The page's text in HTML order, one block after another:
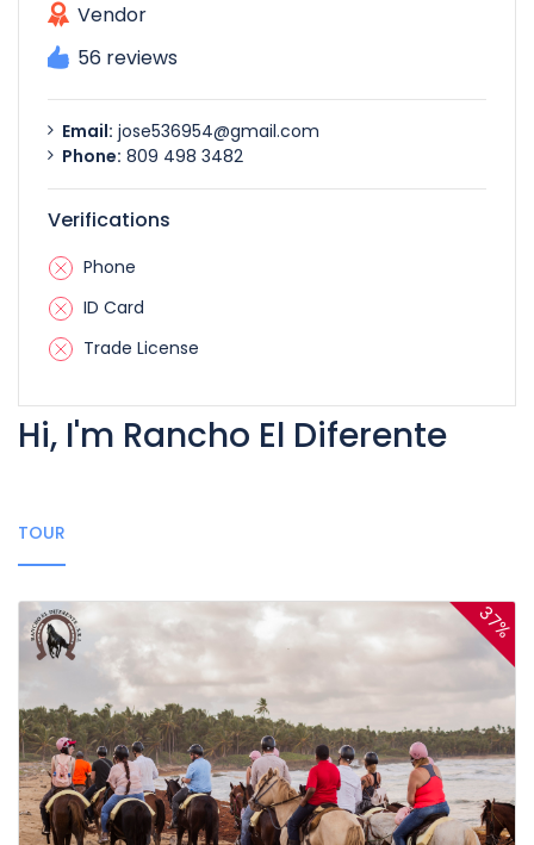
Vendor
56 reviews
Email: jose536954@gmail.com
Phone: 809 498 3482
Verifications
Phone
ID Card
Trade License
Hi, I'm Rancho El Diferente
TOUR
37%